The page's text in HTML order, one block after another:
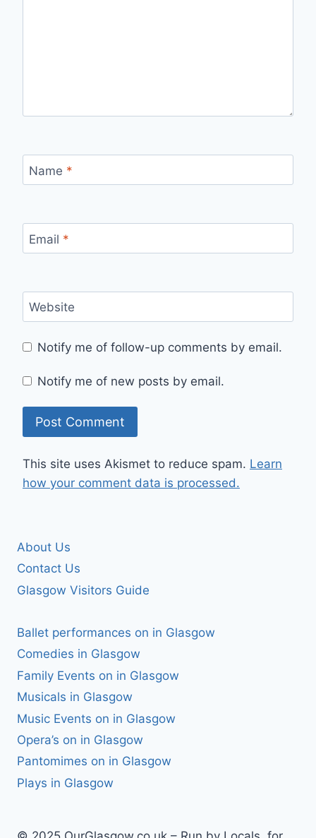
Name *
Email *
Website
Notify me of follow-up comments by email.
Notify me of new posts by email.
This site uses Akismet to reduce spam. Learn
how your comment data is processed.
About Us
Contact Us
Glasgow Visitors Guide
Ballet performances on in Glasgow
Comedies in Glasgow
Family Events on in Glasgow
Musicals in Glasgow
Music Events on in Glasgow
Opera’s on in Glasgow
Pantomimes on in Glasgow
Plays in Glasgow